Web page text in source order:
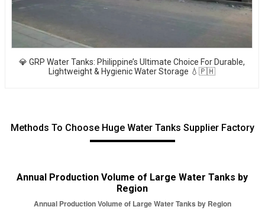
💎 GRP Water Tanks: Philippine’s Ultimate Choice For Durable,
Lightweight & Hygienic Water Storage 💧🇵🇭
Methods To Choose Huge Water Tanks Supplier Factory
Annual Production Volume of Large Water Tanks by
Region